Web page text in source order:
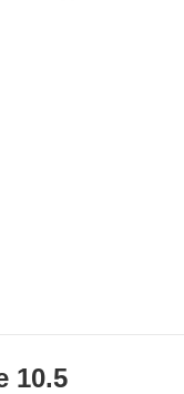
10.5